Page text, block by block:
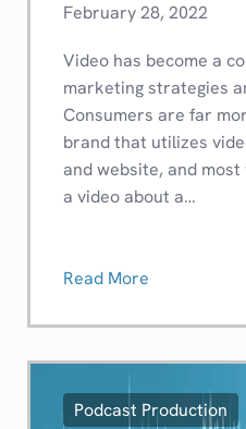
February 28, 2022
Video has become a
marketing strategies
Consumers are far
brand that utilizes
and website, and
a video about a…
Read More
Podcast Production